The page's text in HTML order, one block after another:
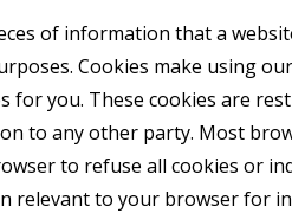
of information that a
Cookies make using
for you. These cookies are
to any other party. Most
to refuse all cookies or
relevant to your browser for